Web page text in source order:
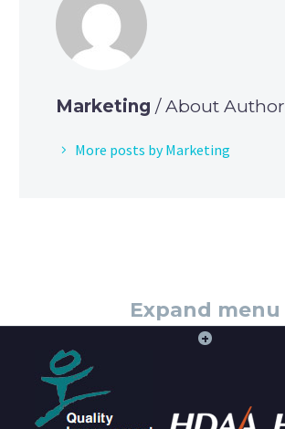
Marketing / About Author
More posts by Marketing
Expand menu
+